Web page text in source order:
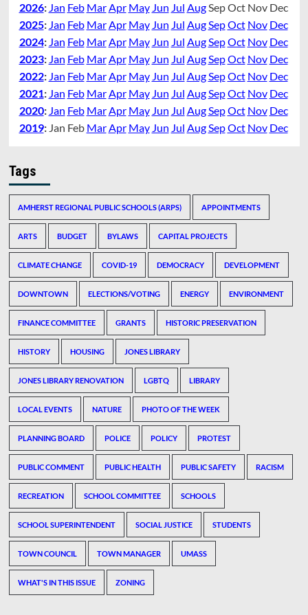
2026: Jan Feb MarApr May Jun Jul AugSepOct Nov Dec
2025: Jan Feb MarApr May Jun Jul AugSepOct Nov Dec
2024: Jan Feb MarApr May Jun Jul AugSepOct Nov Dec
2023: Jan Feb MarApr May Jun Jul AugSepOct Nov Dec
2022: Jan Feb MarApr May Jun Jul AugSepOct Nov Dec
2021: Jan Feb MarApr May Jun Jul AugSepOct Nov Dec
2020: Jan Feb MarApr May Jun Jul AugSepOct Nov Dec
2019: Jan Feb MarApr May Jun Jul AugSepOct Nov Dec
Tags
AMHERST REGIONAL PUBLIC SCHOOLS (ARPS) APPOINTMENTS
ARTS BUDGET BYLAWS CAPITAL PROJECTS
CLIMATE CHANGE COVID-19 DEMOCRACY DEVELOPMENT
DOWNTOWN ELECTIONS/VOTING ENERGY ENVIRONMENT
FINANCE COMMITTEE GRANTS HISTORIC PRESERVATION
HISTORY HOUSING JONES LIBRARY
JONES LIBRARY RENOVATION LGBTQ LIBRARY
LOCAL EVENTS NATURE PHOTO OF THE WEEK
PLANNING BOARD POLICE POLICY PROTEST
PUBLIC COMMENT PUBLIC HEALTH PUBLIC SAFETY RACISM
RECREATION SCHOOL COMMITTEE SCHOOLS
SCHOOL SUPERINTENDENT SOCIAL JUSTICE STUDENTS
TOWN COUNCIL TOWN MANAGER UMASS
WHAT'S IN THIS ISSUE ZONING